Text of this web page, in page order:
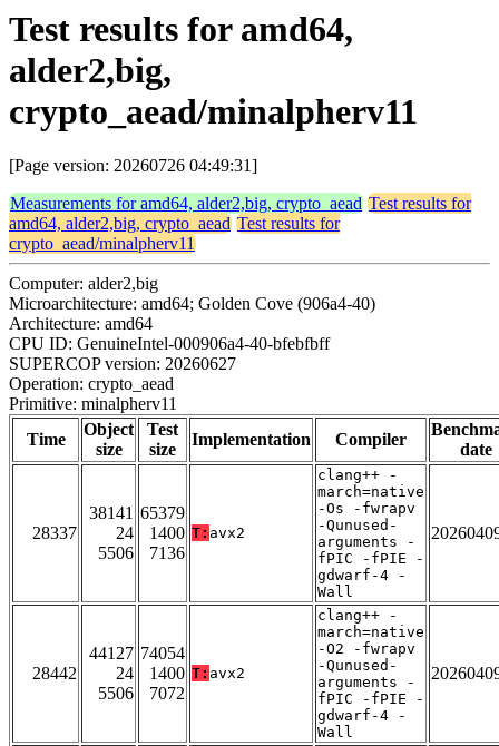
Test results for amd64,
alder2,big,
crypto_aead/minalpherv11
[Page version: 20260726 04:49:31]
Measurements for amd64, alder2,big, crypto_aead Test results for
amd64, alder2,big, crypto_aead Test results for
crypto_aead/minalpherv11
Computer: alder2,big
Microarchitecture: amd64; Golden Cove (906a4-40)
Architecture: amd64
CPU ID: GenuineIntel-000906a4-40-bfebfbff
SUPERCOP version: 20260627
Operation: crypto_aead
Primitive: minalpherv11
Time
Object
size
Test
size
Implementation Compiler
date
28337
38141
24
5506
65379
1400
7136
T: avx2
clang++ -
march=native
-Os -fwrapv
-Qunused-
arguments -
fPIC -fPIE -
gdwarf-4 -
Wall
28442
44127
24
5506
74054
1400
7072
T: avx2
clang++ -
march=native
-O2 -fwrapv
-Qunused-
arguments -
fPIC -fPIE -
gdwarf-4 -
Wall